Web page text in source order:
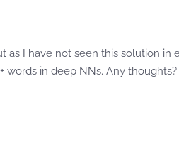
as I have not seen this solution
words in deep NNs. Any thoughts?